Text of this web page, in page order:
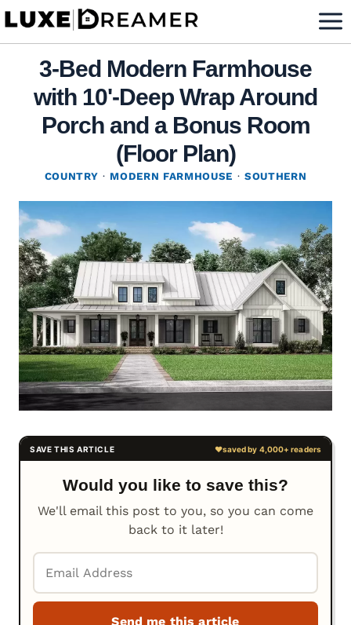
Skip
content3-Bed Modern Farmhouse
with 10'-Deep Wrap Around
Porch and a Bonus Room
(Floor Plan)
COUNTRY · MODERN FARMHOUSE · SOUTHERN
Would you like to save this?
We'll email this post to you, so you can come
back to it later!